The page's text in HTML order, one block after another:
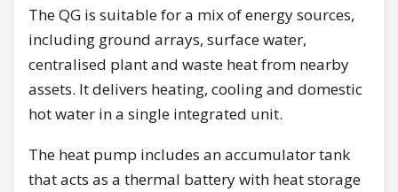
The QG is suitable for a mix of energy sources,
including ground arrays, surface water,
centralised plant and waste heat from nearby
assets. It delivers heating, cooling and domestic
hot water in a single integrated unit.
The heat pump includes an accumulator tank
that acts as a thermal battery with heat storage